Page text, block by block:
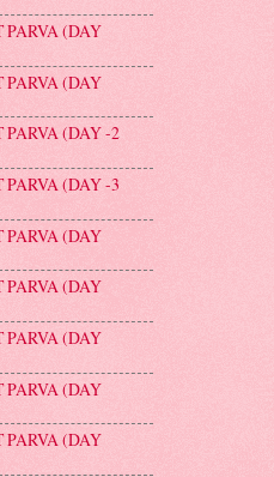
(DAY
(DAY
(DAY -2
(DAY -3
(DAY
(DAY
(DAY
(DAY
(DAY